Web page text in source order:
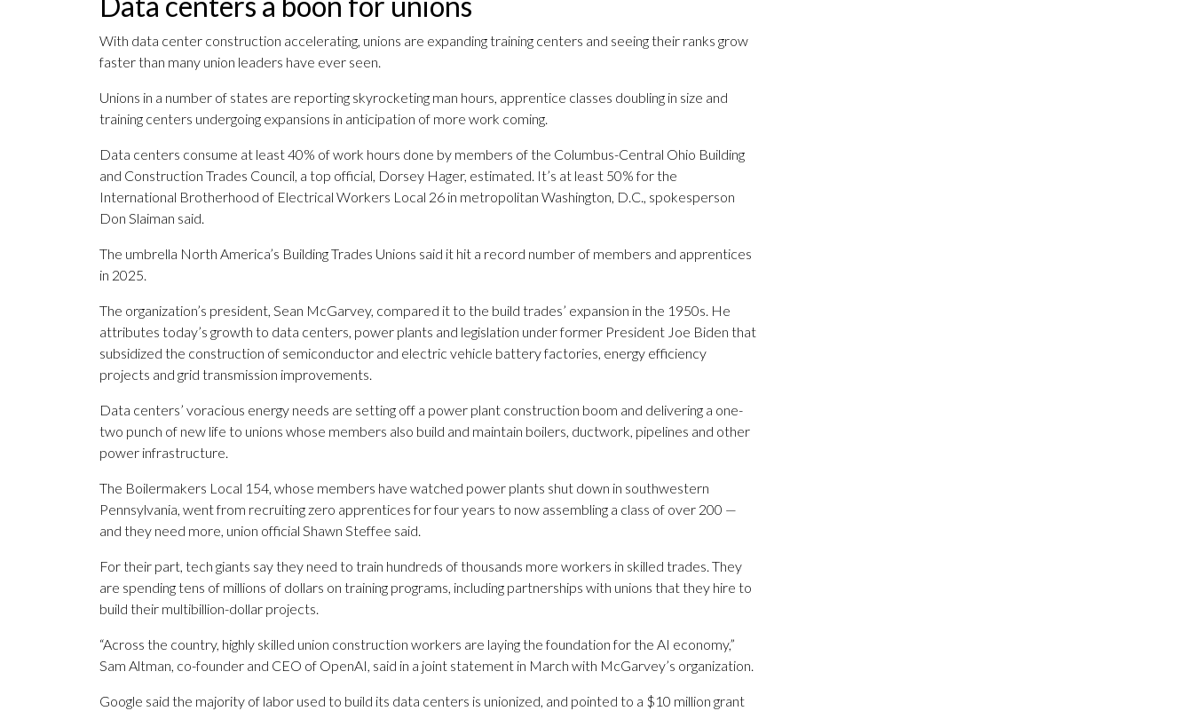
With data center construction accelerating, unions are expanding training centers and seeing their ranks grow
faster than many union leaders have ever seen.
Unions in a number of states are reporting skyrocketing man hours, apprentice classes doubling in size and
training centers undergoing expansions in anticipation of more work coming.
Data centers consume at least 40% of work hours done by members of the Columbus-Central Ohio Building
and Construction Trades Council, a top official, Dorsey Hager, estimated. It’s at least 50% for the
International Brotherhood of Electrical Workers Local 26 in metropolitan Washington, D.C., spokesperson
Don Slaiman said.
The umbrella North America’s Building Trades Unions said it hit a record number of members and apprentices
in 2025.
The organization’s president, Sean McGarvey, compared it to the build trades’ expansion in the 1950s. He
attributes today’s growth to data centers, power plants and legislation under former President Joe Biden that
subsidized the construction of semiconductor and electric vehicle battery factories, energy efficiency
projects and grid transmission improvements.
Data centers’ voracious energy needs are setting off a power plant construction boom and delivering a one-
two punch of new life to unions whose members also build and maintain boilers, ductwork, pipelines and other
power infrastructure.
The Boilermakers Local 154, whose members have watched power plants shut down in southwestern
Pennsylvania, went from recruiting zero apprentices for four years to now assembling a class of over 200 —
and they need more, union official Shawn Steffee said.
For their part, tech giants say they need to train hundreds of thousands more workers in skilled trades. They
are spending tens of millions of dollars on training programs, including partnerships with unions that they hire to
build their multibillion-dollar projects.
“Across the country, highly skilled union construction workers are laying the foundation for the AI economy,”
Sam Altman, co-founder and CEO of OpenAI, said in a joint statement in March with McGarvey’s organization.
Google said the majority of labor used to build its data centers is unionized, and pointed to a $10 million grant